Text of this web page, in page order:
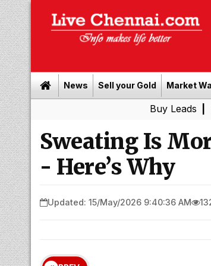
News Sell your Gold Market
| Sell gold
Sweating Is
- Here’s Why
Updated: 15/May/2026 9:40:36 AM